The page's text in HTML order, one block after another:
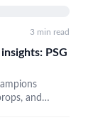
3 min read
PSG
and